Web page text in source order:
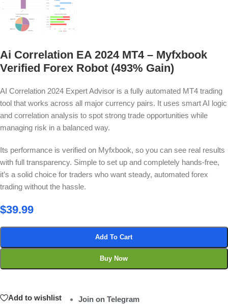
Ai Correlation EA 2024 MT4 – Myfxbook
Verified Forex Robot (493% Gain)
AI Correlation 2024 Expert Advisor is a fully automated MT4 trading
tool that works across all major currency pairs. It uses smart AI logic
and correlation analysis to spot strong trade opportunities while
managing risk in a balanced way.
Its performance is verified on Myfxbook, so you can see real results
with full transparency. Simple to set up and completely hands-free,
it’s a solid choice for traders who want steady, automated forex
trading without the hassle.
$39.99
Add To Cart
Buy Now
Add to wishlist Join on Telegram